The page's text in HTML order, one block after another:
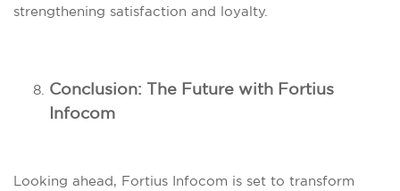
strengthening satisfaction and loyalty.
Conclusion: The Future with Fortius
Infocom
Looking ahead, Fortius Infocom is set to transform